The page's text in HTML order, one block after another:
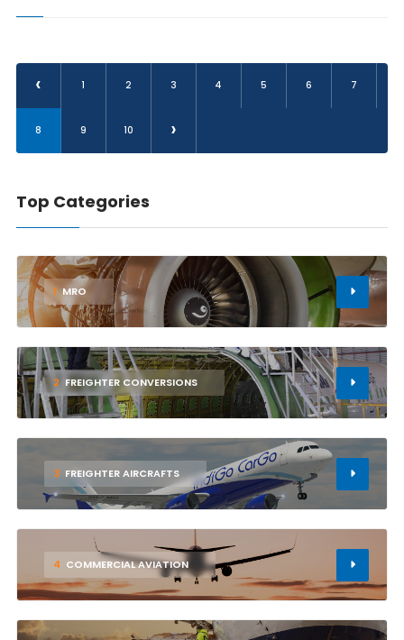
‹ 1 2 3 4 5 6 7
8 9 10 ›
Top Categories
1 MRO
2 FREIGHTER CONVERSIONS
3 FREIGHTER AIRCRAFTS
4 COMMERCIAL AVIATION